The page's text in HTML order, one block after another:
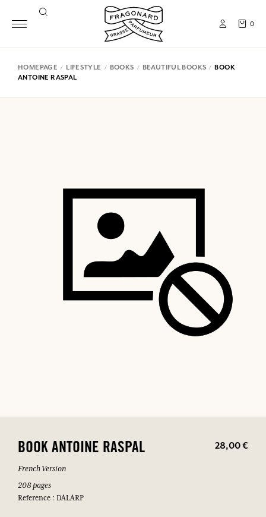
0
HOMEPAGE LIFESTYLE BOOKS BEAUTIFUL BOOKS
BOOK
ANTOINE RASPAL
BOOK ANTOINE RASPAL 28,00 €
French Version
208 pages
Reference : DALARP